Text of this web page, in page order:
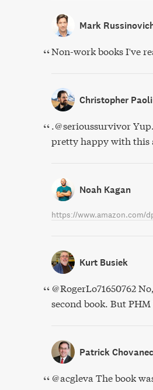
Mark
Non-work books I've
Christopher
.@serioussurvivor
pretty happy with this
Noah Kagan
https://www.amazon.com/
Kurt Busiek
@RogerLo71650762
second book. But
Patrick Chovanec
@acgleva The book